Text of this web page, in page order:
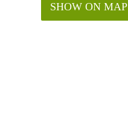
SHOW ON MAP